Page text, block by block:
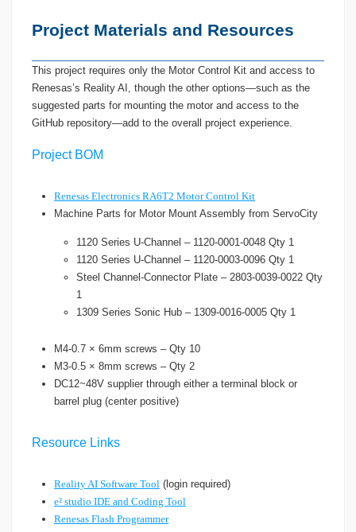
Project Materials and Resources
This project requires only the Motor Control Kit and access to
Renesas’s Reality AI, though the other options—such as the
suggested parts for mounting the motor and access to the
GitHub repository—add to the overall project experience.
Project BOM
Renesas Electronics RA6T2 Motor Control Kit
Machine Parts for Motor Mount Assembly from ServoCity
1120 Series U-Channel – 1120-0001-0048 Qty 1
1120 Series U-Channel – 1120-0003-0096 Qty 1
Steel Channel-Connector Plate – 2803-0039-0022 Qty
1
1309 Series Sonic Hub – 1309-0016-0005 Qty 1
M4-0.7 × 6mm screws – Qty 10
M3-0.5 × 8mm screws – Qty 2
DC12~48V supplier through either a terminal block or
barrel plug (center positive)
Resource Links
Reality AI Software Tool (login required)
e² studio IDE and Coding Tool
Renesas Flash Programmer